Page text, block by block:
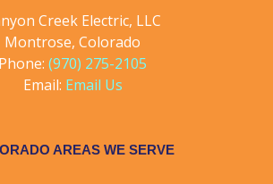
Creek Electric, LLC
Montrose, Colorado
Phone: (970) 275-2105
Email: Email Us
AREAS WE SERVE